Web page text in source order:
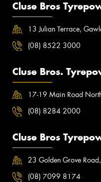
Cluse Bros
13 Julian Terrace,
(08) 8522 3000
Cluse Bros.
17-19 Main Road
(08) 8284 2000
Cluse Bros
23 Golden Grove
(08) 7099 8174